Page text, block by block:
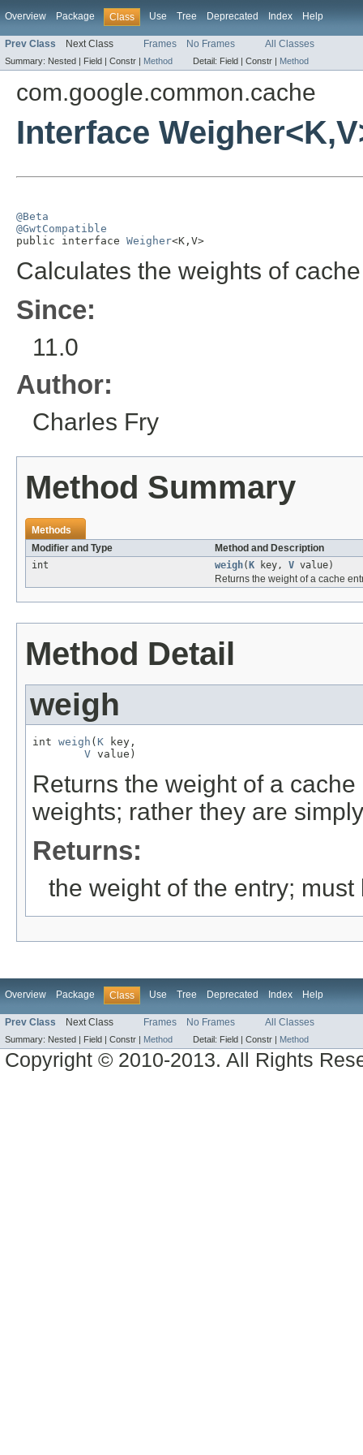
Overview Package Class Use Tree Deprecated Index Help
Prev Class Next Class Frames No Frames All Classes
Summary: Nested | Field | Constr | Method Detail: Field | Constr | Method
com.google.common.cache
Interface
@Beta
@GwtCompatible
public interface Weigher<K,V>
Calculates the weights of
Since:
11.0
Author:
Charles Fry
Method Summary
Methods
Modifier and Type
Method and Description
int
weigh( K key, V value)
Returns the weight of a cache
Method Detail
weigh
int weigh ( K key,
V value)
Returns the weight of a
weights; rather they are
Returns:
the weight of the entry;
Overview Package Class Use Tree Deprecated Index Help
Prev Class Next Class Frames No Frames All Classes
Summary: Nested | Field | Constr | Method Detail: Field | Constr | Method
Copyright © 2010-2013. All Rights